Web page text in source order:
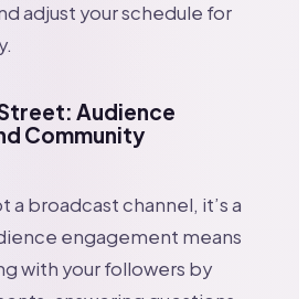
adjust your schedule for
Street: Audience
Community
a broadcast channel, it’s a
engagement means
with your followers by